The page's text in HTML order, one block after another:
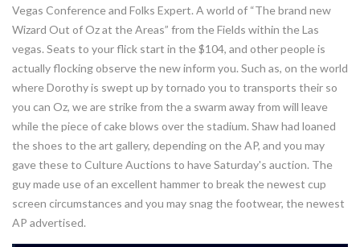
Vegas Conference and Folks Expert. A world of “The brand new
Wizard Out of Oz at the Areas” from the Fields within the Las
vegas. Seats to your flick start in the $104, and other people is
actually flocking observe the new inform you. Such as, on the world
where Dorothy is swept up by tornado you to transports their so
you can Oz, we are strike from the a swarm away from will leave
while the piece of cake blows over the stadium. Shaw had loaned
the shoes to the art gallery, depending on the AP, and you may
gave these to Culture Auctions to have Saturday's auction. The
guy made use of an excellent hammer to break the newest cup
screen circumstances and you may snag the footwear, the newest
AP advertised.